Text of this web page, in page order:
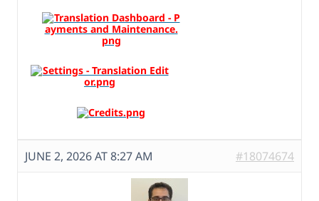
JUNE 2, 2026 AT 8:27 AM #18074674